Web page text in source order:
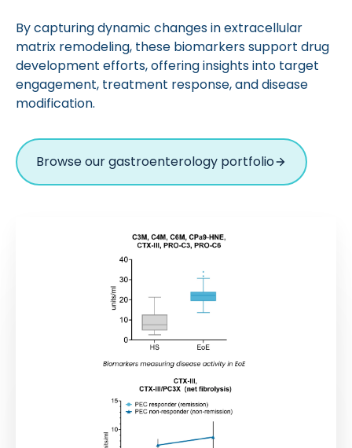
By capturing dynamic changes in extracellular
matrix remodeling, these biomarkers support drug
development efforts, offering insights into target
engagement, treatment response, and disease
modification.
Browse our gastroenterology portfolio